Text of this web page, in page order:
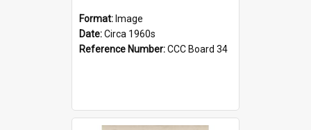
Format: Image
Date:Circa 1960s
Reference Number:CCC Board 34